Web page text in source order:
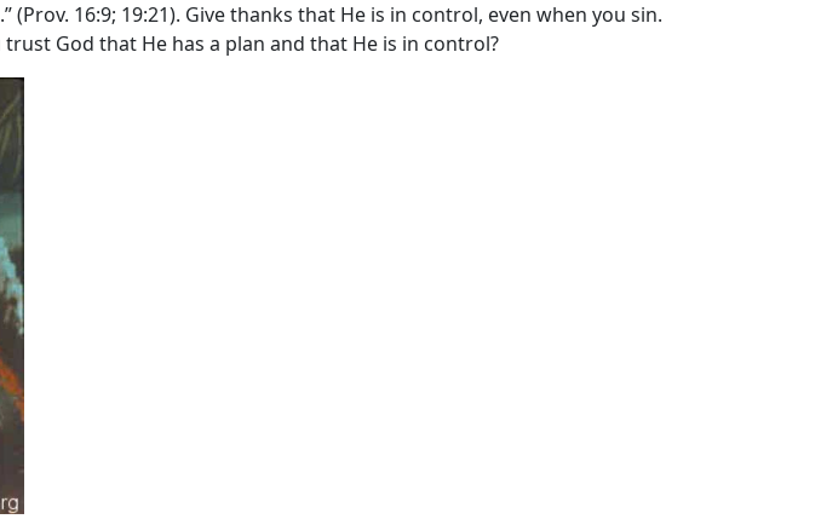
16:9; 19:21). Give thanks that He is in control, even when you sin.
God that He has a plan and that He is in control?